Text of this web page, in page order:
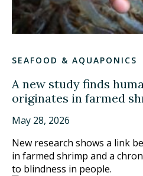
SEAFOOD & AQUAPONICS
A new study finds
originates in farmed
May 28, 2026
New research shows a link
in farmed shrimp and a
to blindness in people.